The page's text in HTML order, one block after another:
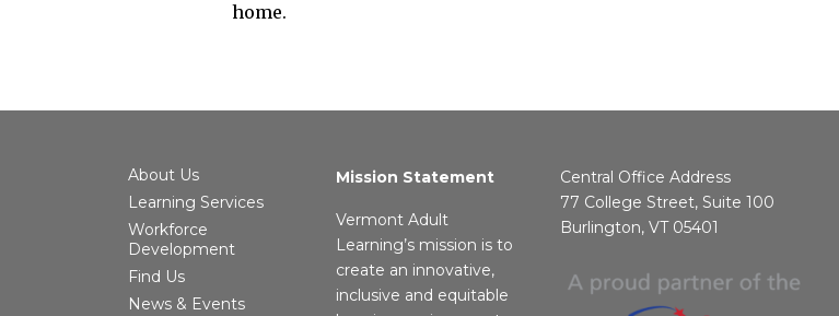
home.
About Us
Learning Services
Workforce
Development
Find Us
News & Events
Mission Statement
Vermont Adult
Learning’s mission is to
create an innovative,
inclusive and equitable
Central Office Address
77 College Street, Suite 100
Burlington, VT 05401